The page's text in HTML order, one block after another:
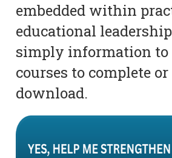
embedded within
educational
simply information to
courses to complete
download.